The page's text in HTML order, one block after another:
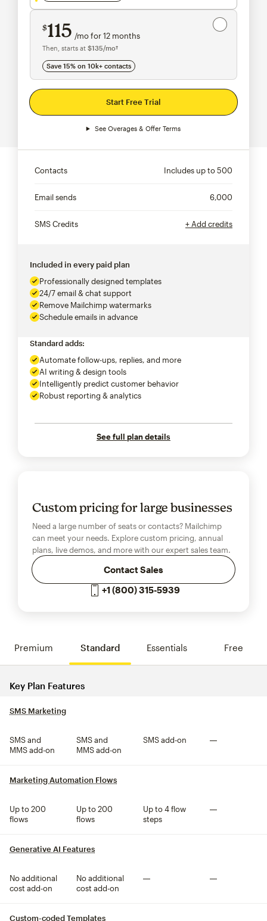
Save 15%
$115 /mo for 12 months
$115 per month for 12 months
Then, starts at $135/mo†
Save 15% on 10k+ contacts
Start Free Trial
See Overages & Offer Terms
Contacts Includes up to500
Email sends 6,000
SMS Credits + Add credits
Included in every paid plan
Professionally designed templates
24/7 email & chat support
Remove Mailchimp watermarks
Schedule emails in advance
Standard adds:
Automate follow-ups, replies, and more
AI writing & design tools
Intelligently predict customer behavior
Robust reporting & analytics
See full plan details
Custom pricing for large businesses
Need a large number of seats or contacts? Mailchimp
can meet your needs. Explore custom pricing, annual
plans, live demos, and more with our expert sales team.
Contact Sales
+1 (800) 315-5939
Premium Standard Essentials Free
Key Plan Features
SMS Marketing
SMS and
MMS add-on
SMS and
MMS add-on
SMS add-on
Marketing Automation Flows
Up to 200
flows
Up to 200
flows
Up to 4 flow
steps
Generative AI Features
No additional
cost add-on
No additional
cost add-on
Custom-coded Templates